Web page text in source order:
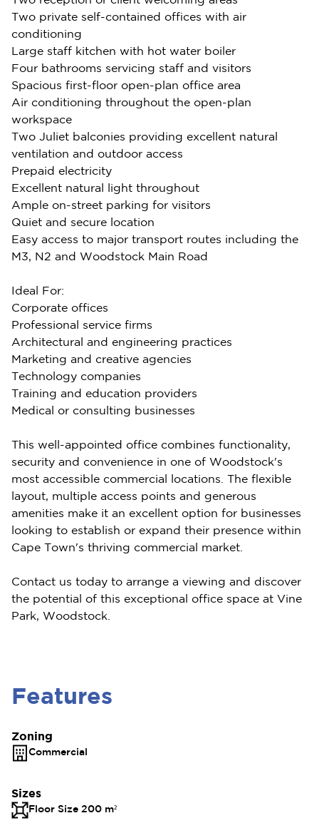
Two private self-contained offices with air
conditioning
Large staff kitchen with hot water boiler
Four bathrooms servicing staff and visitors
Spacious first-floor open-plan office area
Air conditioning throughout the open-plan
workspace
Two Juliet balconies providing excellent natural
ventilation and outdoor access
Prepaid electricity
Excellent natural light throughout
Ample on-street parking for visitors
Quiet and secure location
Easy access to major transport routes including the
M3, N2 and Woodstock Main Road
Ideal For:
Corporate offices
Professional service firms
Architectural and engineering practices
Marketing and creative agencies
Technology companies
Training and education providers
Medical or consulting businesses
This well-appointed office combines functionality,
security and convenience in one of Woodstock's
most accessible commercial locations. The flexible
layout, multiple access points and generous
amenities make it an excellent option for businesses
looking to establish or expand their presence within
Cape Town's thriving commercial market.
Contact us today to arrange a viewing and discover
the potential of this exceptional office space at Vine
Park, Woodstock.
Features
Zoning
Commercial
Sizes
Floor Size 200 m²